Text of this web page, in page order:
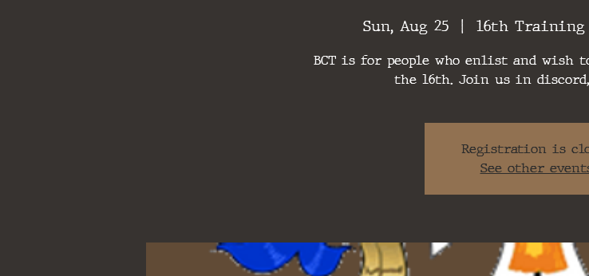
Sun, Aug 25
  |
16th Training
BCT is for people who enlist and wish
the 16th. Join us in discord,
Registration is
See other